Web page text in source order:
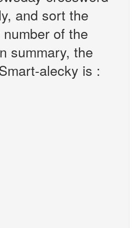
and sort the
of the
summary, the
alecky is :